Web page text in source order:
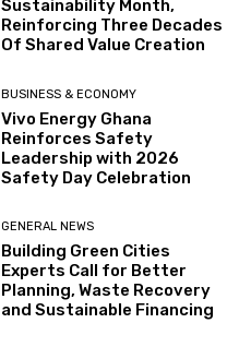
Sustainability Month,
Reinforcing Three Decades
Of Shared Value Creation
BUSINESS & ECONOMY
Vivo Energy Ghana
Reinforces Safety
Leadership with 2026
Safety Day Celebration
GENERAL NEWS
Building Green Cities
Experts Call for Better
Planning, Waste Recovery
and Sustainable Financing